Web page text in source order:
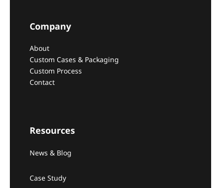
Company
About
Custom Cases & Packaging
Custom Process
Contact
Resources
News & Blog
Case Study